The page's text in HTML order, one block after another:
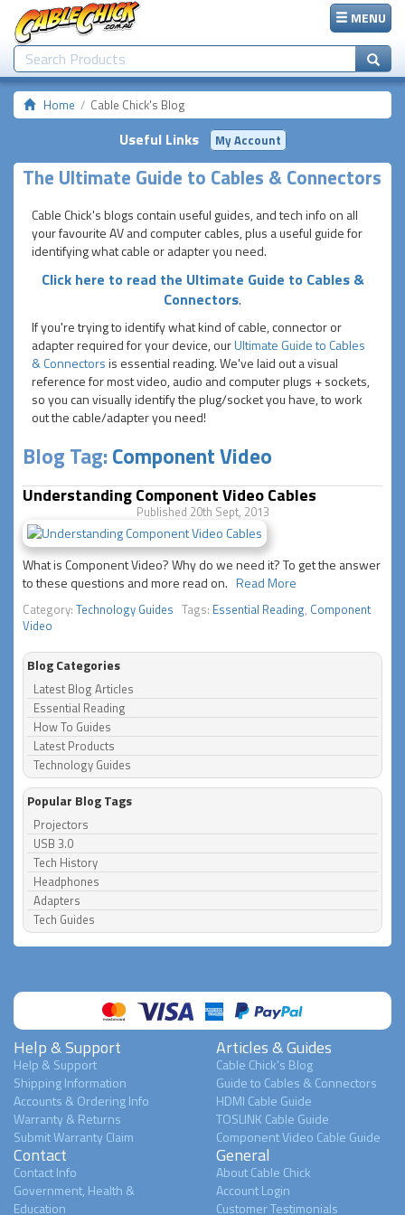
MENU
Home Cable Chick's Blog
Useful Links My Account
The Ultimate Guide to Cables & Connectors
Cable Chick's blogs contain useful guides, and tech info on all
your favourite AV and computer cables, plus a useful guide for
identifying what cable or adapter you need.
Click here to read the Ultimate Guide to Cables &
Connectors.
If you're trying to identify what kind of cable, connector or
adapter required for your device, ourUltimate Guide to Cables
& Connectorsis essential reading. We've laid out a visual
reference for most video, audio and computer plugs + sockets,
so you can visually identify the plug/socket you have, to work
out the cable/adapter you need!
Blog Tag: Component Video
Understanding Component Video Cables
Published 20th Sept, 2013
What is Component Video? Why do we need it? To get the answer
to these questions and more read on. Read More
Category: Technology Guides Tags: Essential Reading, Component
Video
Blog Categories
Latest Blog Articles
Essential Reading
How To Guides
Latest Products
Technology Guides
Popular Blog Tags
Projectors
USB 3.0
Tech History
Headphones
Adapters
Tech Guides
Help & Support
Help & Support
Shipping Information
Accounts & Ordering Info
Warranty & Returns
Submit Warranty Claim
Articles & Guides
Cable Chick's Blog
Guide to Cables & Connectors
HDMI Cable Guide
TOSLINK Cable Guide
Component Video Cable Guide
Contact
Contact Info
Government, Health &
Education
General
About Cable Chick
Account Login
Customer Testimonials